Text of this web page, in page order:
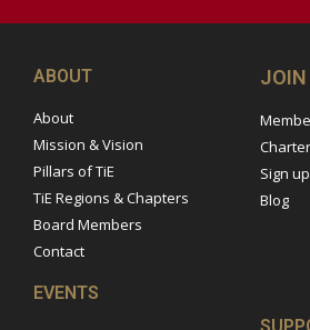
ABOUT
About
Mission & Vision
Pillars of TiE
TiE Regions & Chapters
Board Members
Contact
Sign
Blog
EVENTS